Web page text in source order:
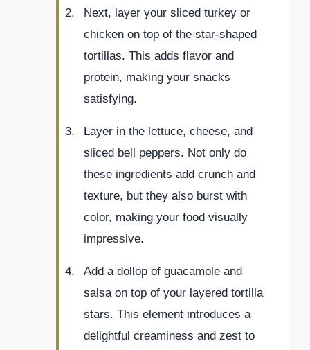
Next, layer your sliced turkey or
chicken on top of the star-shaped
tortillas. This adds flavor and
protein, making your snacks
satisfying.
Layer in the lettuce, cheese, and
sliced bell peppers. Not only do
these ingredients add crunch and
texture, but they also burst with
color, making your food visually
impressive.
Add a dollop of guacamole and
salsa on top of your layered tortilla
stars. This element introduces a
delightful creaminess and zest to